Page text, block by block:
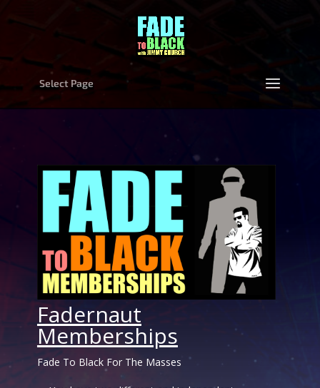
Select Page
Fadernaut
Memberships
Fade To Black For The Masses